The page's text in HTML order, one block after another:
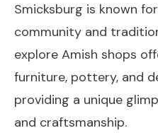
Smicksburg is known
community and
explore Amish shops
furniture, pottery, and
providing a unique
and craftsmanship.